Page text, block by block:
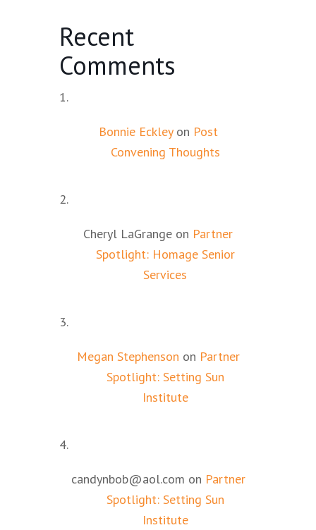
Recent
Comments
Bonnie Eckleyon Post
Convening Thoughts
Cheryl LaGrange on Partner
Spotlight: Homage Senior
Services
Megan Stephenson on Partner
Spotlight: Setting Sun
Institute
candynbob@aol.com on Partner
Spotlight: Setting Sun
Institute